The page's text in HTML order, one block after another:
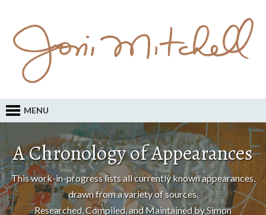
MENU
A Chronology of Appearances
This work-in-progress lists all currently known appearances,
drawn from a variety of sources.
Researched, Compiled, and Maintained by Simon